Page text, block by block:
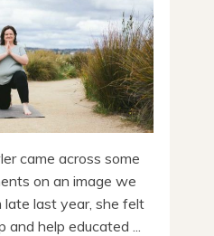
came across some
on an image we
late last year, she felt
and help educated ...